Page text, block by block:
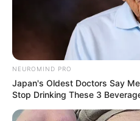
NEUROMIND PRO
Japan's Oldest Doctors Say
Stop Drinking These 3